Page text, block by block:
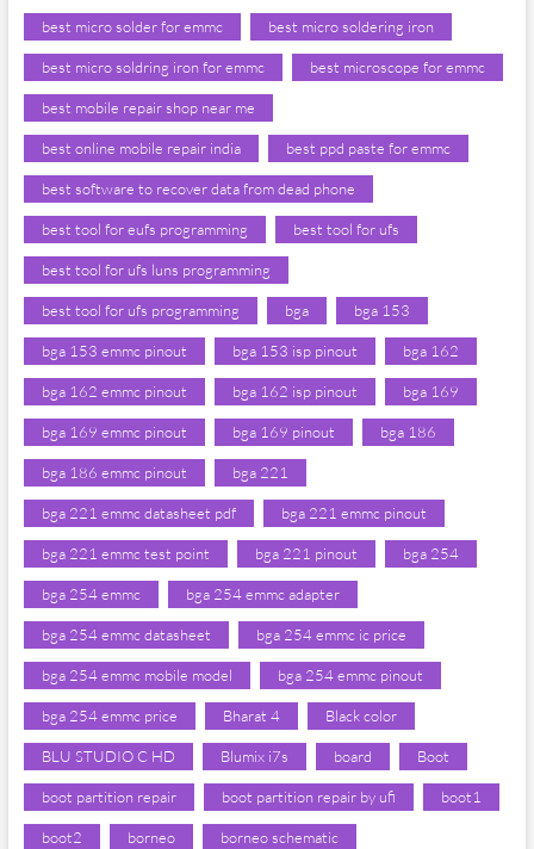
best micro solder for emmc best micro soldering iron
best micro soldring iron for emmc best microscope for emmc
best mobile repair shop near me
best online mobile repair india best ppd paste for emmc
best software to recover data from dead phone
best tool for eufs programming best tool for ufs
best tool for ufs luns programming
best tool for ufs programming bga bga 153
bga 153 emmc pinout bga 153 isp pinout bga 162
bga 162 emmc pinout bga 162 isp pinout bga 169
bga 169 emmc pinout bga 169 pinout bga 186
bga 186 emmc pinout bga 221
bga 221 emmc datasheet pdf bga 221 emmc pinout
bga 221 emmc test point bga 221 pinout bga 254
bga 254 emmc bga 254 emmc adapter
bga 254 emmc datasheet bga 254 emmc ic price
bga 254 emmc mobile model bga 254 emmc pinout
bga 254 emmc price Bharat 4 Black color
BLU STUDIO C HD Blumix i7s board Boot
boot partition repair boot partition repair by ufi boot1
boot2 borneo borneo schematic